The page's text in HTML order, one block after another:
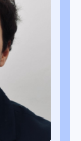
Logistics